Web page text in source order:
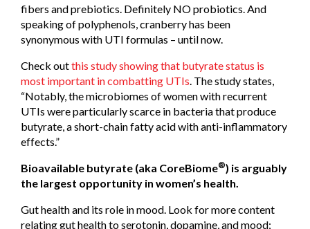
fibers and prebiotics. Definitely NO probiotics. And
speaking of polyphenols, cranberry has been
synonymous with UTI formulas – until now.
Check outthis study showing that butyrate status is
most important in combatting UTIs. The study states,
“Notably, the microbiomes of women with recurrent
UTIs were particularly scarce in bacteria that produce
butyrate, a short-chain fatty acid with anti-inflammatory
effects.”
Bioavailable butyrate (aka CoreBiome®) is arguably
the largest opportunity in women’s health.
Gut health and its role in mood. Look for more content
relating gut health to serotonin, dopamine, and mood;